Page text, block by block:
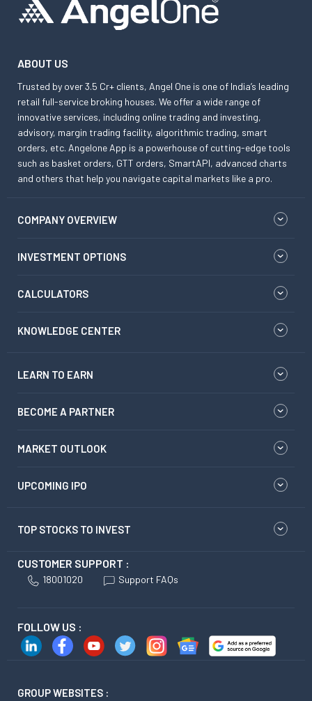
ABOUT US
Trusted by over 3.5 Cr+ clients, Angel One is one of India’s leading
retail full-service broking houses. We offer a wide range of
innovative services, including online trading and investing,
advisory, margin trading facility, algorithmic trading, smart
orders, etc. Angelone App is a powerhouse of cutting-edge tools
such as basket orders, GTT orders, SmartAPI, advanced charts
and others that help you navigate capital markets like a pro.
COMPANY OVERVIEW
INVESTMENT OPTIONS
CALCULATORS
KNOWLEDGE CENTER
LEARN TO EARN
BECOME A PARTNER
MARKET OUTLOOK
UPCOMING IPO
TOP STOCKS TO INVEST
CUSTOMER SUPPORT :
18001020 Support FAQs
FOLLOW US :
GROUP WEBSITES :